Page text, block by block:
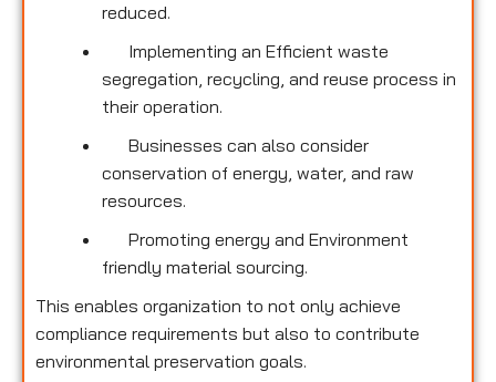
reduced.
Implementing an Efficient waste
segregation, recycling, and reuse process in
their operation.
Businesses can also consider
conservation of energy, water, and raw
resources.
Promoting energy and Environment
friendly material sourcing.
This enables organization to not only achieve
compliance requirements but also to contribute
environmental preservation goals.